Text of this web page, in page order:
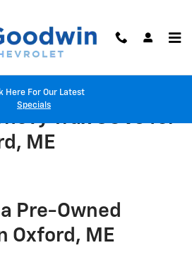
Here For Our Latest
Specials
Trax SUVs for
ME
Pre-Owned
Oxford, ME